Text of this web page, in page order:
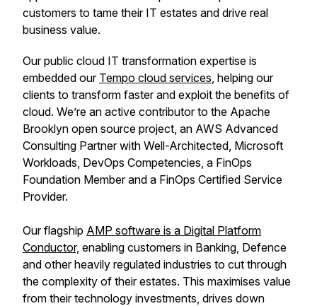
customers to tame their IT estates and drive real
business value.
Our public cloud IT transformation expertise is
embedded our Tempo cloud services, helping our
clients to transform faster and exploit the benefits of
cloud. We’re an active contributor to the Apache
Brooklyn open source project, an AWS Advanced
Consulting Partner with Well-Architected, Microsoft
Workloads, DevOps Competencies, a FinOps
Foundation Member and a FinOps Certified Service
Provider.
Our flagship AMP software is a Digital Platform
Conductor, enabling customers in Banking, Defence
and other heavily regulated industries to cut through
the complexity of their estates. This maximises value
from their technology investments, drives down